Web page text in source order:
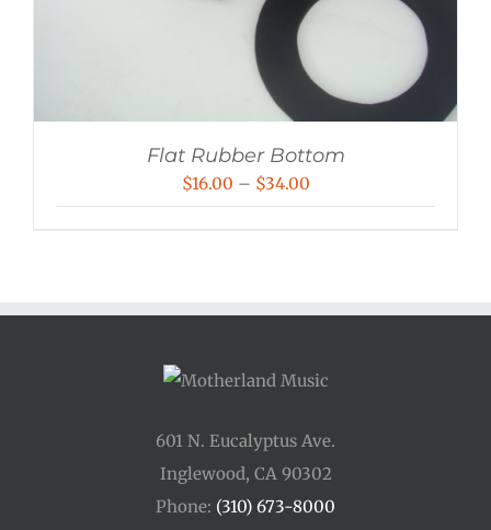
Flat Rubber Bottom
$16.00 – $34.00Price
$34.00
601 N. Eucalyptus Ave.
Inglewood, CA 90302
Phone: (310) 673-8000